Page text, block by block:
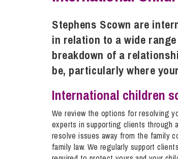
Data Protection
Virtual Privacy Officer
Intellectual Property
IP MOT
IP Audit
Designs
Selling Online
Workplace Disputes
Stephens Scown are
in relation to a wide
breakdown of a
be, particularly where
International children
We review the options for resolving
experts in supporting clients through
resolve issues away from the family
family law. We regularly support